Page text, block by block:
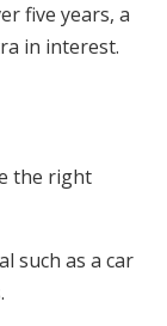
five years, a
in interest.
the right
such as a car